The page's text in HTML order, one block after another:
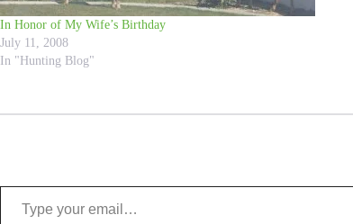
In Honor of My Wife’s Birthday
July 11, 2008
In "Hunting Blog"
Type your email…